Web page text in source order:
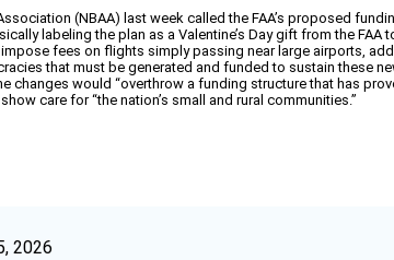
(NBAA) last week called the FAA’s proposed
labeling the plan as a Valentine’s Day gift from the
fees on flights simply passing near large airports,
that must be generated and funded to sustain
changes would “overthrow a funding structure that has
care for “the nation’s small and rural communities.”
2026